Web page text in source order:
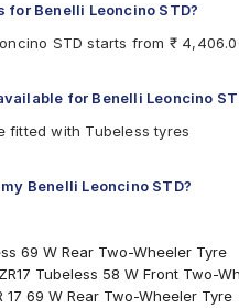
Benelli Leoncino STD?
STD starts from ₹
for Benelli Leoncino
fitted with Tubeless tyres
Benelli Leoncino STD?
69 W Rear Two-Wheeler Tyre
Tubeless 58 W Front Two-
17 69 W Rear Two-Wheeler Tyre